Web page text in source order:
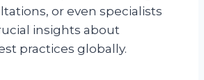
or even specialists
insights about
practices globally.